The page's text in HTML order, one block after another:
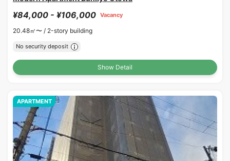
¥84,000 - ¥106,000 Vacancy
20.48㎡〜 / 2-story building
No security deposit
Show Detail
APARTMENT